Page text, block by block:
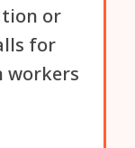
or
for
workers